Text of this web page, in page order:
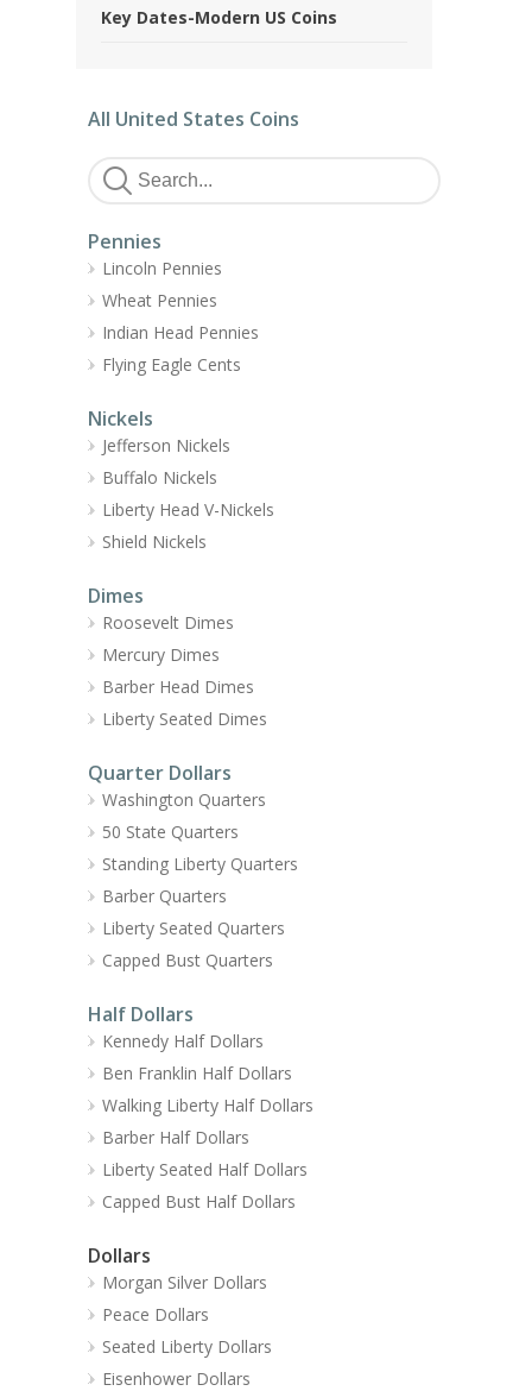
Key Dates-Modern US Coins
All United States Coins
Pennies
Lincoln Pennies
Wheat Pennies
Indian Head Pennies
Flying Eagle Cents
Nickels
Jefferson Nickels
Buffalo Nickels
Liberty Head V-Nickels
Shield Nickels
Dimes
Roosevelt Dimes
Mercury Dimes
Barber Head Dimes
Liberty Seated Dimes
Quarter Dollars
Washington Quarters
50 State Quarters
Standing Liberty Quarters
Barber Quarters
Liberty Seated Quarters
Capped Bust Quarters
Half Dollars
Kennedy Half Dollars
Ben Franklin Half Dollars
Walking Liberty Half Dollars
Barber Half Dollars
Liberty Seated Half Dollars
Capped Bust Half Dollars
Dollars
Morgan Silver Dollars
Peace Dollars
Seated Liberty Dollars
Eisenhower Dollars